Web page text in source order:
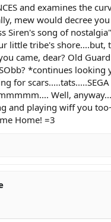
and examines the
mew would decree
Siren's song of
little tribe's shore....but,
came, dear? Old
*continues
for scars.....tats.....SEGA
Well,
and playing wiff you
Home! =3